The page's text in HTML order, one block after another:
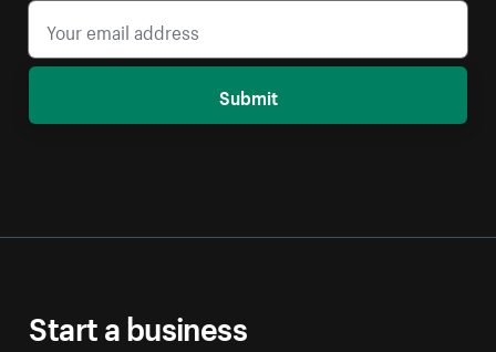
Submit
Start a business